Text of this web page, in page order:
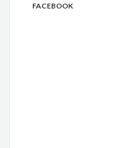
FACEBOOK